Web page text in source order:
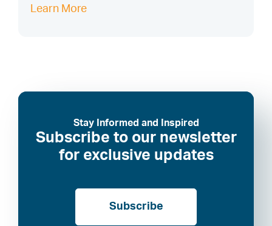
Learn More
Stay Informed and Inspired
Subscribe to our newsletter
for exclusive updates
Subscribe